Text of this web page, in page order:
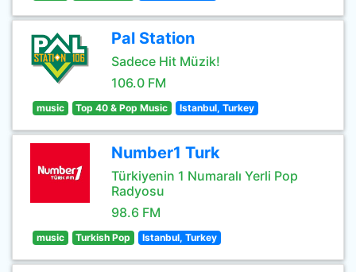
Pal Station
Sadece Hit Müzik!
106.0 FM
music Top 40 & Pop Music Istanbul, Turkey
Number1 Turk
Türkiyenin 1 Numaralı Yerli Pop
Radyosu
98.6 FM
music Turkish Pop Istanbul, Turkey